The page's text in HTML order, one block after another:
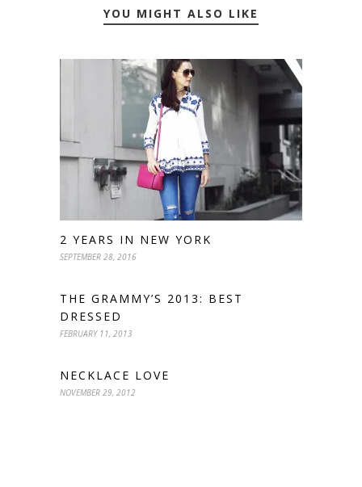
YOU MIGHT ALSO LIKE
2 YEARS IN NEW YORK
SEPTEMBER 28, 2016
THE GRAMMY’S 2013: BEST
DRESSED
FEBRUARY 11, 2013
NECKLACE LOVE
NOVEMBER 29, 2012